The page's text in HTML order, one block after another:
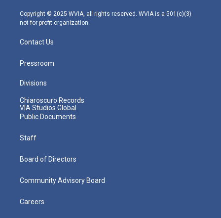
m
Copyright © 2025 WVIA, all rights reserved. WVIA is a 501(c)(3)
not-for-profit organization.
Contact Us
Pressroom
Divisions
Chiaroscuro Records
VIA Studios Global
Public Documents
Staff
Board of Directors
Community Advisory Board
Careers